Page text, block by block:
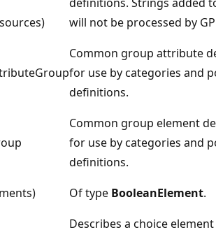
will not be processed by
Common group attribute
for use by categories and
definitions.
Common group element
for use by categories and
definitions.
Of type BooleanElement.
Describes a choice